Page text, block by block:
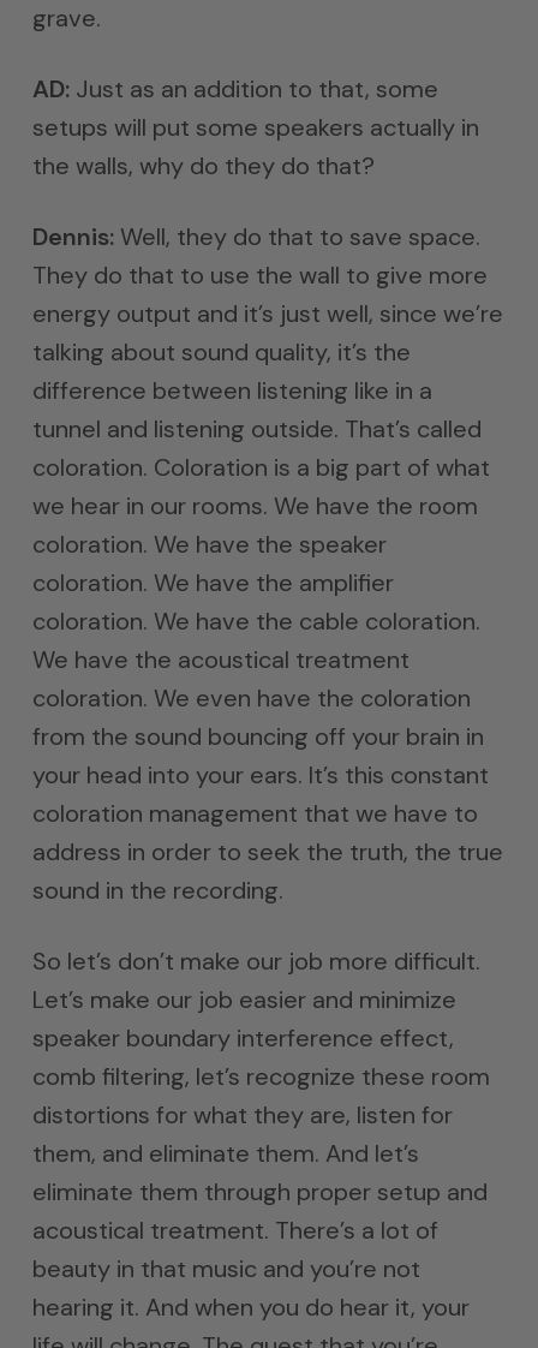
grave.
AD:Just as an addition to that, some
setups will put some speakers actually in
the walls, why do they do that?
Dennis:Well, they do that to save space.
They do that to use the wall to give more
energy output and it’s just well, since we’re
talking about sound quality, it’s the
difference between listening like in a
tunnel and listening outside. That’s called
coloration. Coloration is a big part of what
we hear in our rooms. We have the room
coloration. We have the speaker
coloration. We have the amplifier
coloration. We have the cable coloration.
We have the acoustical treatment
coloration. We even have the coloration
from the sound bouncing off your brain in
your head into your ears. It’s this constant
coloration management that we have to
address in order to seek the truth, the true
sound in the recording.
So let’s don’t make our job more difficult.
Let’s make our job easier and minimize
speaker boundary interference effect,
comb filtering, let’s recognize these room
distortions for what they are, listen for
them, and eliminate them. And let’s
eliminate them through proper setup and
acoustical treatment. There’s a lot of
beauty in that music and you’re not
hearing it. And when you do hear it, your